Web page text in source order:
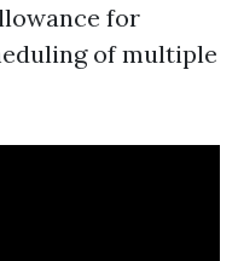
for
of multiple